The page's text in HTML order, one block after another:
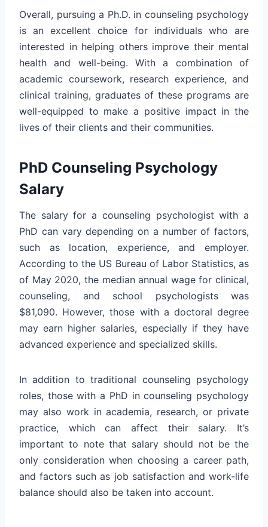
Overall, pursuing a Ph.D. in counseling psychology
is an excellent choice for individuals who are
interested in helping others improve their mental
health and well-being. With a combination of
academic coursework, research experience, and
clinical training, graduates of these programs are
well-equipped to make a positive impact in the
lives of their clients and their communities.
PhD Counseling Psychology
Salary
The salary for a counseling psychologist with a
PhD can vary depending on a number of factors,
such as location, experience, and employer.
According to the US Bureau of Labor Statistics, as
of May 2020, the median annual wage for clinical,
counseling, and school psychologists was
$81,090. However, those with a doctoral degree
may earn higher salaries, especially if they have
advanced experience and specialized skills.
In addition to traditional counseling psychology
roles, those with a PhD in counseling psychology
may also work in academia, research, or private
practice, which can affect their salary. It’s
important to note that salary should not be the
only consideration when choosing a career path,
and factors such as job satisfaction and work-life
balance should also be taken into account.